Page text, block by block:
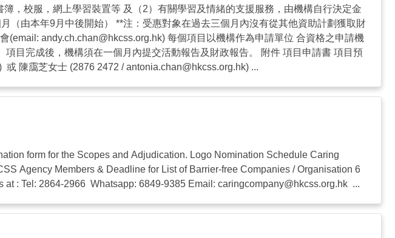
，校服，網上學習裝置等 及（2）有關學習及情緒的支援服務，由機構自行決定金
（由本年9月中後開始） **注：受惠對象在過去三個月內沒有從其他資助計劃獲取財
(email: andy.ch.chan@hkcss.org.hk) 每個項目以機構作為申請單位 合資格之申請機
目完成後，機構須在一個月內提交活動報告及財政報告。 附件 項目申請書 項目預
或 陳靄芝女士 (2876 2472 /antonia.chan@hkcss.org.hk) ...
form for the Scopes and Adjudication. Logo Nomination Schedule Caring
Agency Members & Deadline for List of Barrier-free Companies / Organisation 6
at : Tel: 2864-2966 Whatsapp: 6849-9385 Email: caringcompany@hkcss.org.hk ...